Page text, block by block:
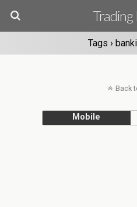
Trading
Tags ›
Back
Mobile